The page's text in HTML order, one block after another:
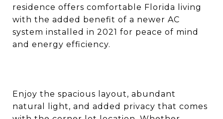
residence offers comfortable Florida living
with the added benefit of a newer AC
system installed in 2021 for peace of mind
and energy efficiency.
Enjoy the spacious layout, abundant
natural light, and added privacy that comes